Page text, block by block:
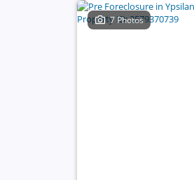
7 Photos